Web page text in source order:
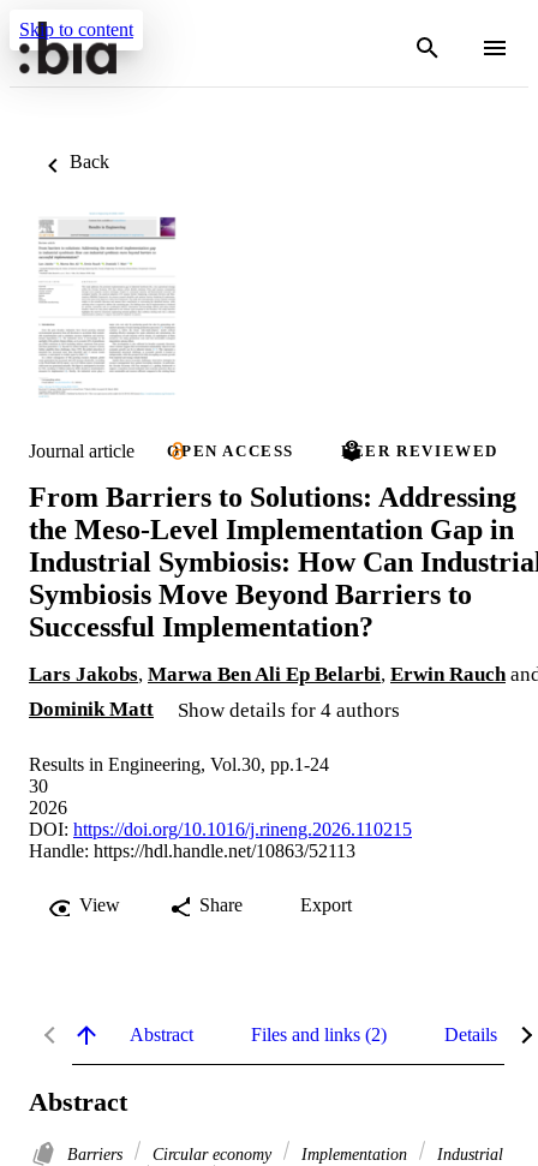
Skip to content
Back
Journal article OPEN ACCESS PEER REVIEWED
From Barriers to Solutions: Addressing
the Meso-Level Implementation Gap in
Industrial Symbiosis: How Can
Symbiosis Move Beyond Barriers to
Successful Implementation?
Lars Jakobs, Marwa Ben Ali Ep Belarbi, Erwin Rauch
Dominik Matt
Show details for 4 authors
Results in Engineering, Vol.30, pp.1-24
30
2026
DOI: https://doi.org/10.1016/j.rineng.2026.110215
Handle: https://hdl.handle.net/10863/52113
View Share Export
Abstract Files and links (2) Details
Abstract
Barriers Circular economy Implementation
Industrial